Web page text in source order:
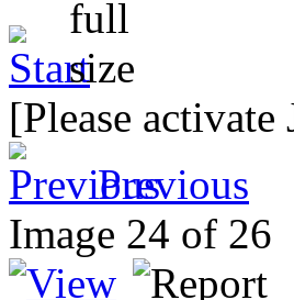
[Please
Previous
Image 24 of 26